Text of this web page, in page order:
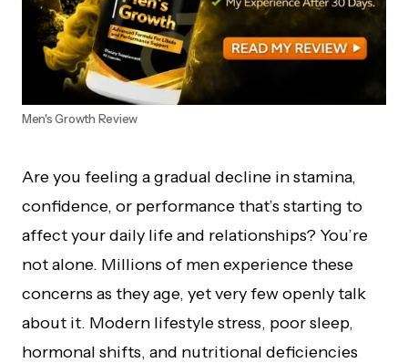
Men's Growth Review
Are you feeling a gradual decline in stamina,
confidence, or performance that’s starting to
affect your daily life and relationships? You’re
not alone. Millions of men experience these
concerns as they age, yet very few openly talk
about it. Modern lifestyle stress, poor sleep,
hormonal shifts, and nutritional deficiencies